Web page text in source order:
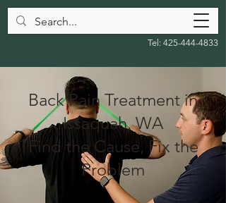
Tel: 425-444-4833
Back Pain Treatment in
Issaquah, WA
Find the Cause, Fix the
Problem